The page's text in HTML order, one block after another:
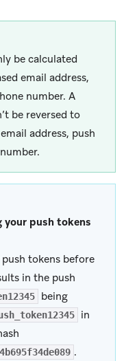
be calculated
email address,
number. A
be reversed to
address, push
your push tokens
tokens before
in the push
being
in
.